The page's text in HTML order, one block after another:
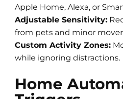
Apple Home, Alexa, or
Adjustable Sensitivity:
from pets and minor
Custom Activity Zones:
while ignoring distractions.
Home